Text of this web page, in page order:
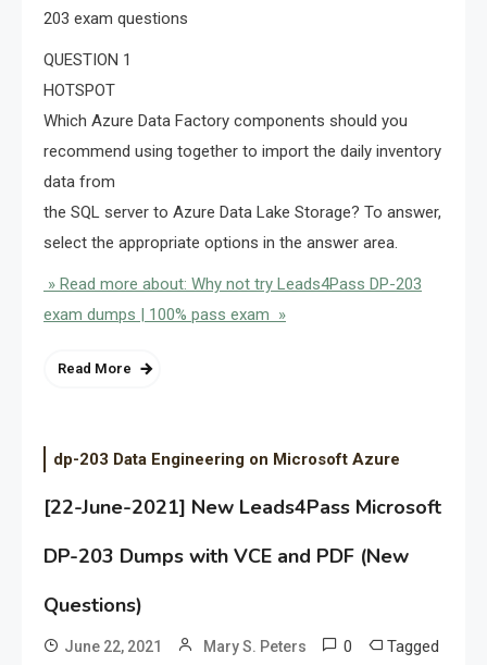
203 exam questions
QUESTION 1
HOTSPOT
Which Azure Data Factory components should you
recommend using together to import the daily inventory
data from
the SQL server to Azure Data Lake Storage? To answer,
select the appropriate options in the answer area.
» Read more about: Why not try Leads4Pass DP-203
exam dumps | 100% pass exam »
Read More
dp-203 Data Engineering on Microsoft Azure
[22-June-2021] New Leads4Pass Microsoft
DP-203 Dumps with VCE and PDF (New
Questions)
June 22, 2021 Mary S. Peters 0 Tagged